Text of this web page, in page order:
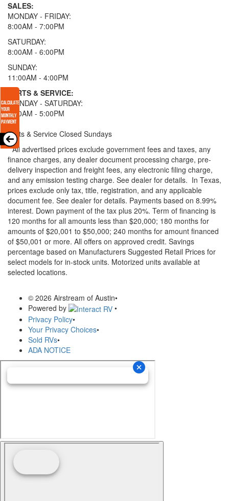
SALES:
MONDAY - FRIDAY:
8:00AM - 7:00PM
SATURDAY:
8:00AM - 6:00PM
SUNDAY:
11:00AM - 4:00PM
PARTS & SERVICE:
MONDAY - SATURDAY:
8:00AM - 5:00PM
Parts & Service Closed Sundays
* All advertised prices exclude government fees and taxes, any
finance charges, any dealer document processing charge, pre-
delivery inspection and freight fees, any electronic filing charge,
and any emission testing charge. See dealer for details. In Texas,
prices exclude only tax, title, registration, and any applicable
document fee. See dealer for details. Payments based on 8.99%
interest. Down payment of the tax plus 20%. Term of financing is
120 months for all amounts less than $20,000; 180 months for
amounts of $20,001 to $50,000; 240 months for amount financed
of $50,001 or more. All offers on approved credit. Savings
percentage based on Manufacturers Suggested Retail Prices for
select models for in-stock units. Motorized units available at
selected locations.
© 2026 Airstream of Austin•
Powered by
•
Privacy Policy•
Your Privacy Choices•
Sold RVs•
ADA NOTICE